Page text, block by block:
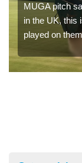
MUGA pitch
in the UK, this
played on